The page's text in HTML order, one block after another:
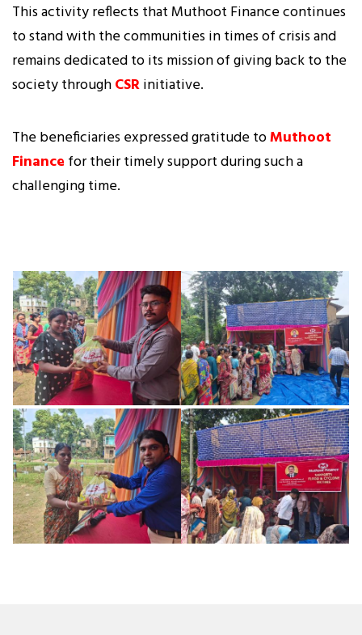
This activity reflects that Muthoot Finance continues
to stand with the communities in times of crisis and
remains dedicated to its mission of giving back to the
society throughCSRinitiative.
The beneficiaries expressed gratitude toMuthoot
Finance for their timely support during such a
challenging time.